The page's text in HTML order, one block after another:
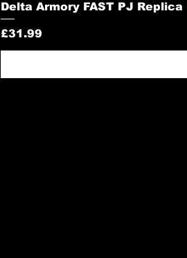
Delta Armory FAST PJ Replica
Price
£31.99